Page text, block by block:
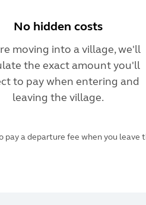
No hidden costs
moving into a village, we'll
the exact amount you'll
to pay when entering and
leaving the village.
a departure fee when you leave